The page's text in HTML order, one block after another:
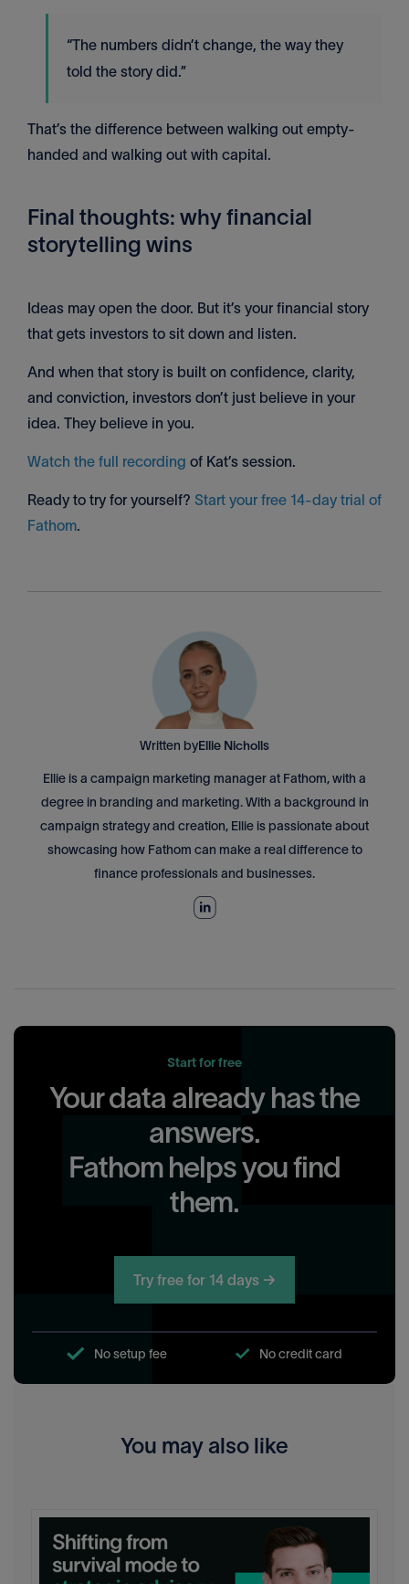
“The numbers didn’t change, the way they
told the story did.”
That’s the difference between walking out empty-
handed and walking out with capital.
Final thoughts: why financial
storytelling wins
Ideas may open the door. But it’s your financial story
that gets investors to sit down and listen.
And when that story is built on confidence, clarity,
and conviction, investors don’t just believe in your
idea. They believe in you.
Watch the full recording of Kat’s session.
Ready to try for yourself? Start your free 14-day trial of
Fathom.
Written byEllie Nicholls
Ellie is a campaign marketing manager at Fathom, with a
degree in branding and marketing. With a background in
campaign strategy and creation, Ellie is passionate about
showcasing how Fathom can make a real difference to
finance professionals and businesses.
Start for free
Your data already has the
answers.
Fathom helps you find
them.
Try free for 14 days →
No setup fee No credit card
You may also like